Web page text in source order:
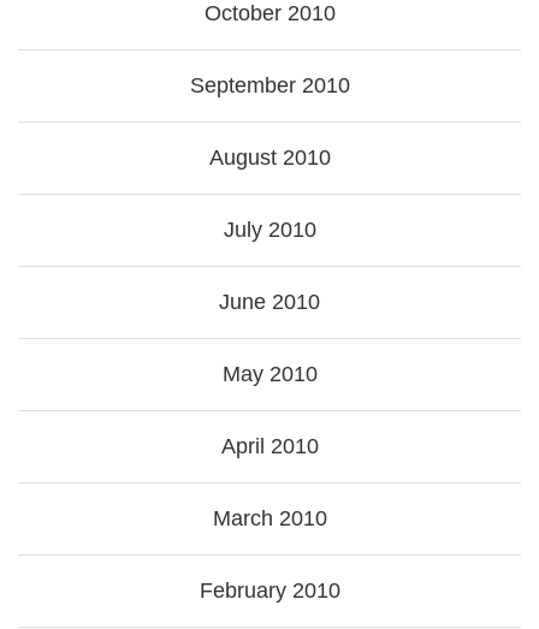
October 2010
September 2010
August 2010
July 2010
June 2010
May 2010
April 2010
March 2010
February 2010